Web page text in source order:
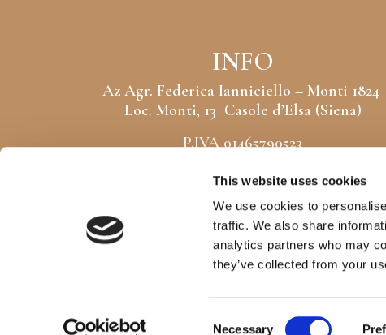
This website uses cookies
We use cookies to
traffic. We also share
analytics partners who may
they’ve collected from your
Necessary
INFO
Az Agr. Federica Ianniciello – Monti 1824
Loc. Monti, 13 Casole d’Elsa (Siena)
P.IVA 01465790523
CF: NNCFRC86C63G752Z
CIN: IT052004B5JT5SKQKN